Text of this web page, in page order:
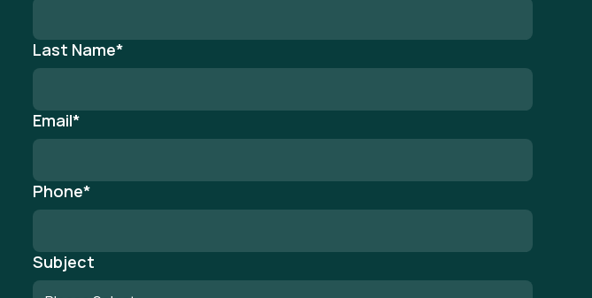
Last Name*
Email*
Phone*
Subject